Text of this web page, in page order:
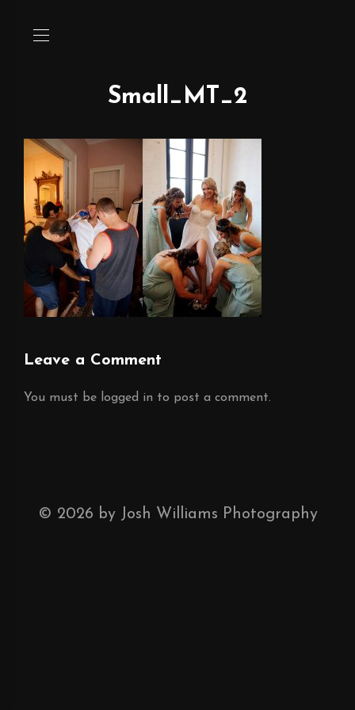
Small_MT_2
Leave a Comment
You must be logged in to post a comment.
© 2026 by Josh Williams Photography